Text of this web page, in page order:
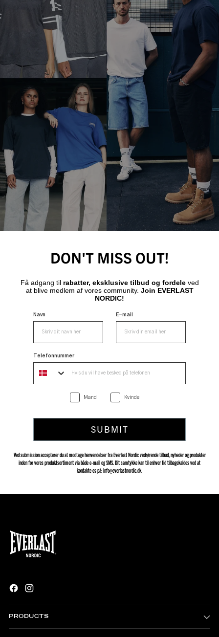
DON'T MISS OUT!
Få adgang til rabatter, eksklusive tilbud og fordele ved
at blive medlem af vores community. Join EVERLAST
NORDIC!
Navn E-mail
Telefonnummer
Mand Kvinde
SUBMIT
Ved submission accepterer du at modtage henvendelser fra Everlast Nordic vedrørende tilbud, nyheder og produkter
inden for vores produktsortiment via både e-mail og SMS. Dit samtykke kan til enhver tid tilbagekaldes ved at
kontakte os på: info@everlastnordic.dk.
PRODUCTS